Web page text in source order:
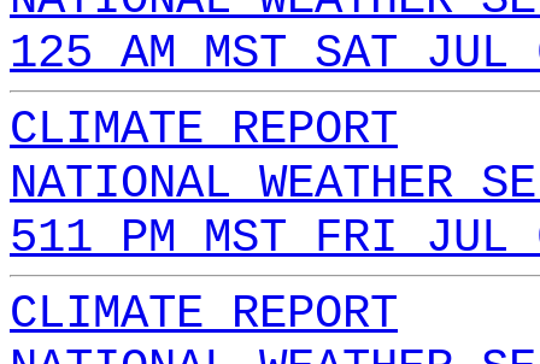
125 AM MST SAT
CLIMATE REPORT
NATIONAL WEATHER
511 PM MST FRI
CLIMATE REPORT